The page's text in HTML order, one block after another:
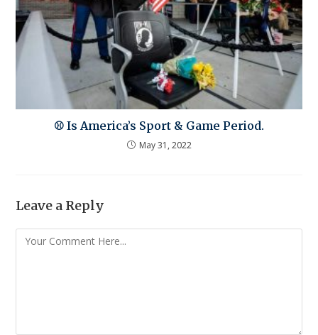
⚾ Is America’s Sport & Game Period.
May 31, 2022
Leave a Reply